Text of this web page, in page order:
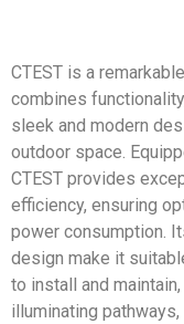
CTEST is a
combines
sleek and modern
outdoor space.
CTEST provides
efficiency, ensuring
power consumption.
design make it
to install and
illuminating